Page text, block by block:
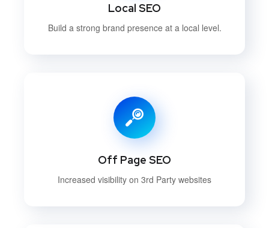
Local SEO
Build a strong brand presence at a local level.
Off Page SEO
Increased visibility on 3rd Party websites